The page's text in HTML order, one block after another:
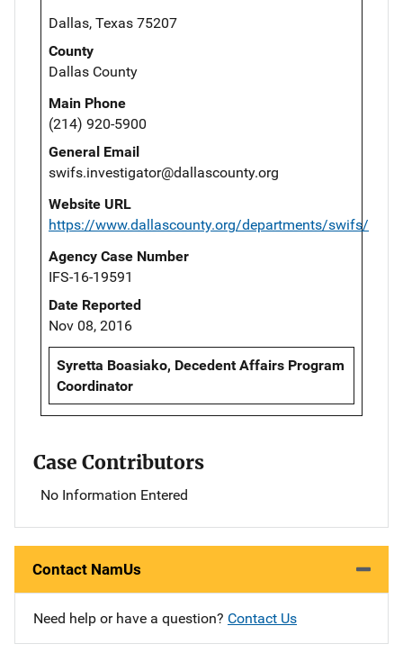
Dallas, Texas 75207
County
Dallas County
Main Phone
(214) 920-5900
General Email
swifs.investigator@dallascounty.org
Website URL
https://www.dallascounty.org/departments/swifs/
Agency Case Number
IFS-16-19591
Date Reported
Nov 08, 2016
Syretta Boasiako, Decedent Affairs Program
Coordinator
Case Contributors
No Information Entered
Contact NamUs
Need help or have a question? Contact Us